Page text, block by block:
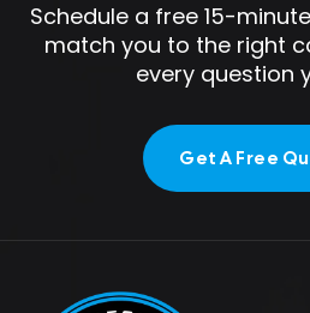
Schedule a free 15-
match you to the right
every question
Get A Free
Get A Free